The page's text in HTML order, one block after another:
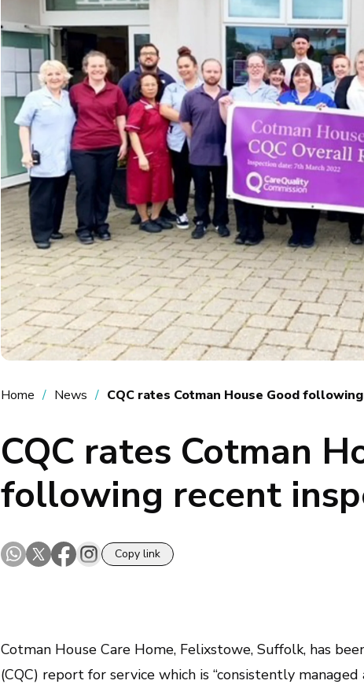
Home News CQC rates Cotman House Good
CQC rates Cotman
following recent
Copy link
Cotman House Care Home, Felixstowe, Suffolk, has
(CQC) report for service which is “consistently